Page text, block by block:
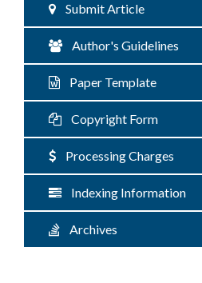
Submit Article
Author's Guidelines
Paper Template
Copyright Form
Processing Charges
Indexing Information
Archives